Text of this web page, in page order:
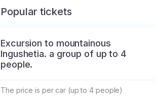
Popular tickets
Excursion to mountainous
Ingushetia. a group of up to 4
people.
The price is per car (up to 4 people)